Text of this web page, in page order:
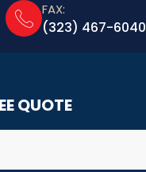
FAX:
(323) 467-6040
QUOTE